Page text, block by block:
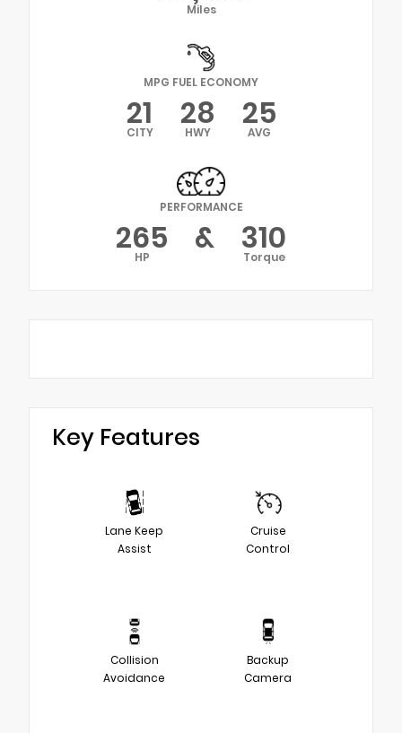
Miles
MPG FUEL ECONOMY
21
CITY 28
HWY 25
AVG
PERFORMANCE
265
HP & 310
Torque
Key Features
Lane Keep
Assist
Cruise
Control
Collision
Avoidance
Backup
Camera